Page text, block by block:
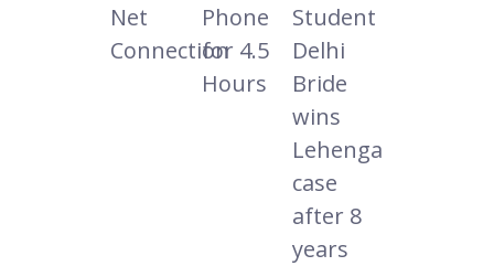
Net
Connection
Phone
for 4.5
Hours
Student
Delhi
Bride
wins
Lehenga
case
after 8
years